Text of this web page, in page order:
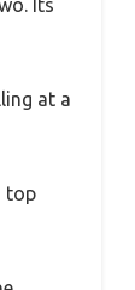
Its
at a
top